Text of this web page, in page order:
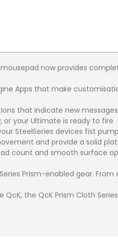
now provides
Apps that make
that indicate new
your Ultimate is ready to fire
SteelSeries devices fist
and provide a solid
count and smooth surface
Prism-enabled gear.
the QcK Prism Cloth